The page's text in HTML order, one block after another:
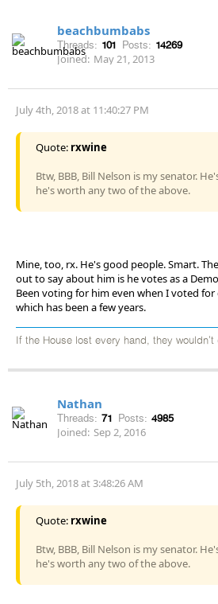
beachbumbabs
Threads: 101 Posts: 14269
Joined: May 21, 2013
July 4th, 2018 at 11:40:27 PM
Quote: rxwine
Btw, BBB, Bill Nelson is my senator.
he's worth any two of the above.
Mine, too, rx. He's good people. Smart.
out to say about him is he votes as a
Been voting for him even when I voted for
which has been a few years.
If the House lost every hand, they wouldn't
Nathan
Threads: 71 Posts: 4985
Joined: Sep 2, 2016
July 5th, 2018 at 3:48:26 AM
Quote: rxwine
Btw, BBB, Bill Nelson is my senator.
he's worth any two of the above.